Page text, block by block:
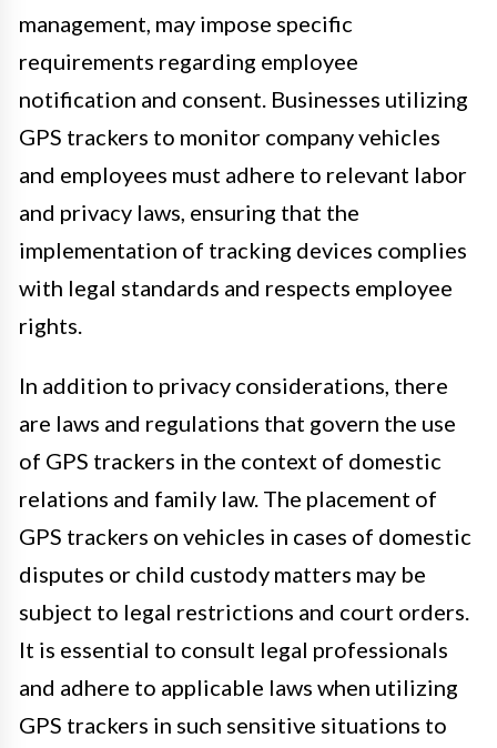
management, may impose specific
requirements regarding employee
notification and consent. Businesses utilizing
GPS trackers to monitor company vehicles
and employees must adhere to relevant labor
and privacy laws, ensuring that the
implementation of tracking devices complies
with legal standards and respects employee
rights.
In addition to privacy considerations, there
are laws and regulations that govern the use
of GPS trackers in the context of domestic
relations and family law. The placement of
GPS trackers on vehicles in cases of domestic
disputes or child custody matters may be
subject to legal restrictions and court orders.
It is essential to consult legal professionals
and adhere to applicable laws when utilizing
GPS trackers in such sensitive situations to